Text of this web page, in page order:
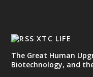
XTC LIFE
The Great Human
Biotechnology, and